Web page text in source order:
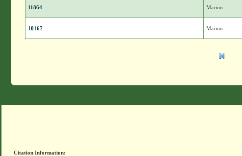
11864 Marion
10167 Marion
Citation Information: